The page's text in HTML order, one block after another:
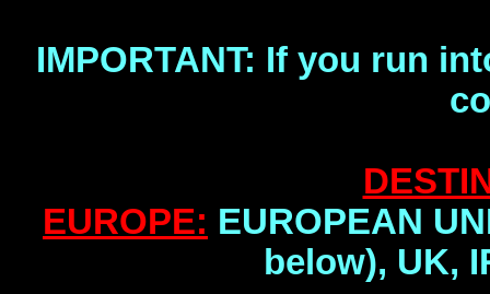
IMPORTANT: If you run
EUROPE: EUROPEAN
below), UK,